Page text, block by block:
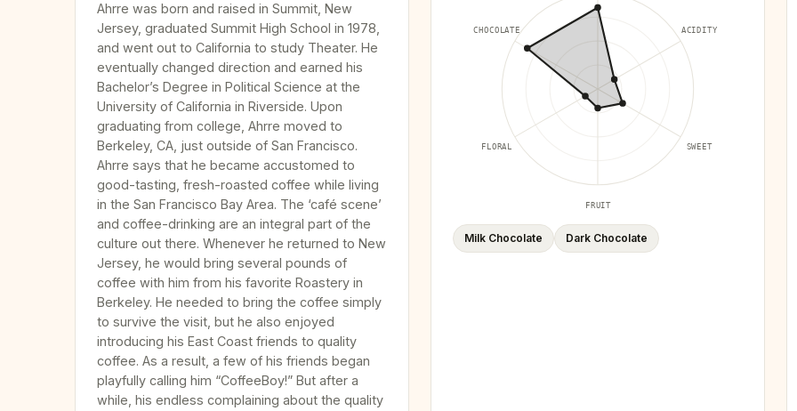
Ahrre was born and raised in Summit, New
Jersey, graduated Summit High School in 1978,
and went out to California to study Theater. He
eventually changed direction and earned his
Bachelor’s Degree in Political Science at the
University of California in Riverside. Upon
graduating from college, Ahrre moved to
Berkeley, CA, just outside of San Francisco.
Ahrre says that he became accustomed to
good-tasting, fresh-roasted coffee while living
in the San Francisco Bay Area. The ‘café scene’
and coffee-drinking are an integral part of the
culture out there. Whenever he returned to New
Jersey, he would bring several pounds of
coffee with him from his favorite Roastery in
Berkeley. He needed to bring the coffee simply
to survive the visit, but he also enjoyed
introducing his East Coast friends to quality
coffee. As a result, a few of his friends began
playfully calling him “CoffeeBoy!” But after a
while, his endless complaining about the quality
ACIDITY
SWEET
FRUIT
FLORAL
CHOCOLATE
Milk Chocolate Dark Chocolate